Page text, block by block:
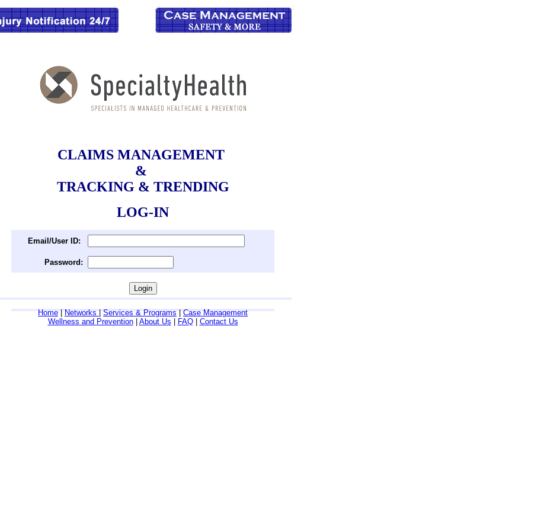
CLAIMS MANAGEMENT
&
TRACKING & TRENDING
LOG-IN
Email/User ID:
Password:
Home Networks Services & Programs
Case Management
Wellness and Prevention| About Us FAQ| Contact Us